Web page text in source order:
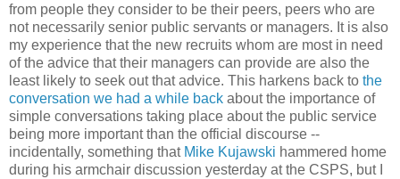
from people they consider to be their peers, peers who are
not necessarily senior public servants or managers. It is also
my experience that the new recruits whom are most in need
of the advice that their managers can provide are also the
least likely to seek out that advice. This harkens back to the
conversation we had a while back about the importance of
simple conversations taking place about the public service
being more important than the official discourse --
incidentally, something that Mike Kujawski hammered home
during his armchair discussion yesterday at the CSPS, but I